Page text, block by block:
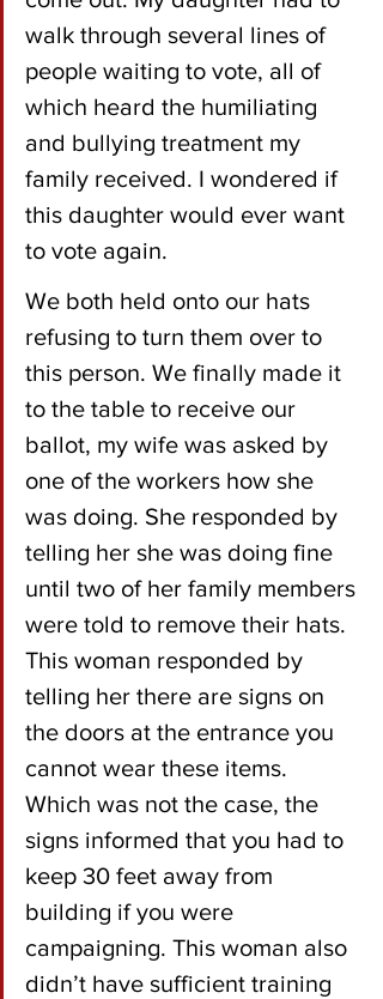
walk through several lines of
people waiting to vote, all of
which heard the humiliating
and bullying treatment my
family received. I wondered if
this daughter would ever want
to vote again.
We both held onto our hats
refusing to turn them over to
this person. We finally made it
to the table to receive our
ballot, my wife was asked by
one of the workers how she
was doing. She responded by
telling her she was doing fine
until two of her family members
were told to remove their hats.
This woman responded by
telling her there are signs on
the doors at the entrance you
cannot wear these items.
Which was not the case, the
signs informed that you had to
keep 30 feet away from
building if you were
campaigning. This woman also
didn’t have sufficient training